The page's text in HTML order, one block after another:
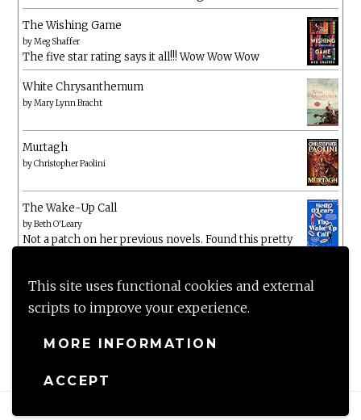
This site uses functional cookies and external
scripts to improve your experience.
MORE INFORMATION
ACCEPT
The Wishing Game
byMeg Shaffer
The five star rating says it all!!! Wow Wow Wow
White Chrysanthemum
byMary Lynn Bracht
Murtagh
byChristopher Paolini
The Wake-Up Call
byBeth O'Leary
Not a patch on her previous novels. Found this pretty